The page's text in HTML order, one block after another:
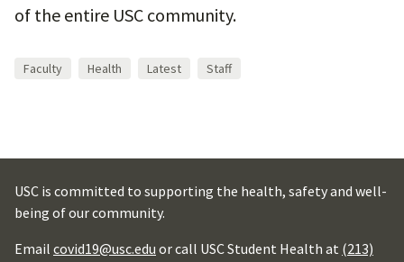
of the entire USC community.
Faculty Health Latest Staff
USC is committed to supporting the health, safety and well-
being of our community.
Email covid19@usc.edu or call USC Student Health at (213)